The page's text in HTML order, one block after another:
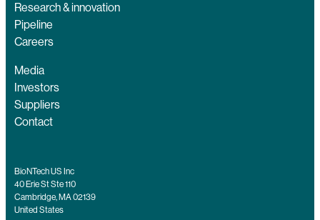
Research & innovation
Pipeline
Careers
Media
Investors
Suppliers
Contact
BioNTech US Inc
40 Erie St Ste 110
Cambridge, MA 02139
United States